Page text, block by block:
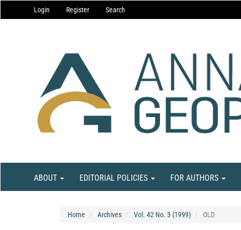
Navigation
Main
Login Register Search
ABOUT EDITORIAL POLICIES FOR AUTHORS
Home Archives Vol. 42 No. 3 (1999) OLD